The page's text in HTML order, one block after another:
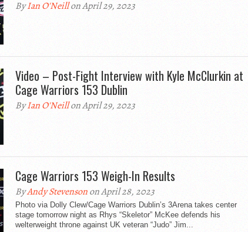
ByIan O'Neillon April 29, 2023
Video – Post-Fight Interview with Kyle McClurkin at
Cage Warriors 153 Dublin
ByIan O'Neillon April 29, 2023
Cage Warriors 153 Weigh-In Results
ByAndy Stevensonon April 28, 2023
Photo via Dolly Clew/Cage Warriors Dublin’s 3Arena takes center
stage tomorrow night as Rhys “Skeletor” McKee defends his
welterweight throne against UK veteran “Judo” Jim...